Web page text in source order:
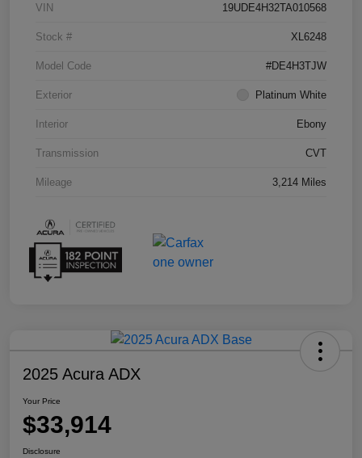
VIN 19UDE4H32TA010568
Stock # XL6248
Model Code #DE4H3TJW
Exterior Platinum White
Interior Ebony
Transmission CVT
Mileage 3,214 Miles
2025 Acura ADX
Your Price
$33,914
Disclosure